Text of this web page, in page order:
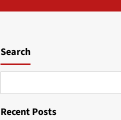
Search
Recent Posts